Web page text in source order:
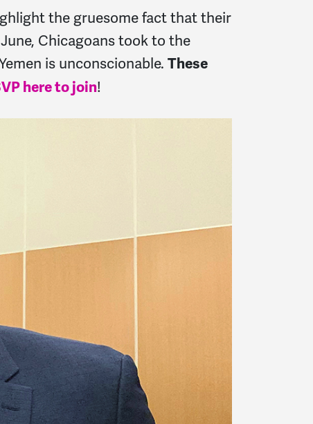
the gruesome fact that their
Chicagoans took to the
is unconscionable. These
here to join!